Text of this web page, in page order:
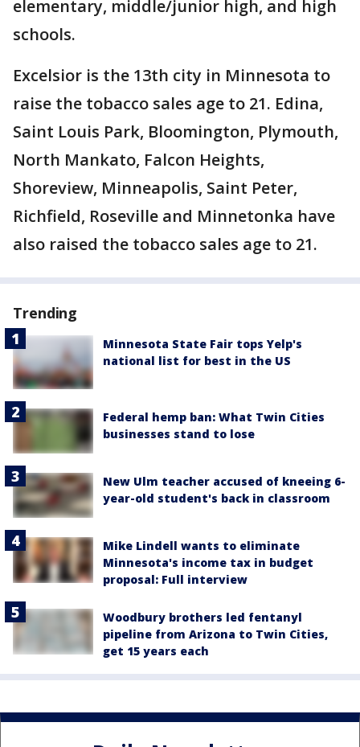
elementary, middle/junior high, and high
schools.
Excelsior is the 13th city in Minnesota to
raise the tobacco sales age to 21. Edina,
Saint Louis Park, Bloomington, Plymouth,
North Mankato, Falcon Heights,
Shoreview, Minneapolis, Saint Peter,
Richfield, Roseville and Minnetonka have
also raised the tobacco sales age to 21.
Trending
Minnesota State Fair tops Yelp's
national list for best in the US
Federal hemp ban: What Twin Cities
businesses stand to lose
New Ulm teacher accused of kneeing 6-
year-old student's back in classroom
Mike Lindell wants to eliminate
Minnesota's income tax in budget
proposal: Full interview
Woodbury brothers led fentanyl
pipeline from Arizona to Twin Cities,
get 15 years each